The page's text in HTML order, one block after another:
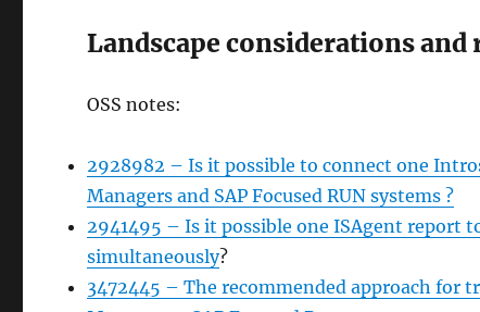
Landscape considerations
OSS notes:
2928982 – Is it possible to connect one
Managers and SAP Focused RUN systems ?
2941495 – Is it possible one ISAgent report
simultaneously?
3472445 – The recommended approach for